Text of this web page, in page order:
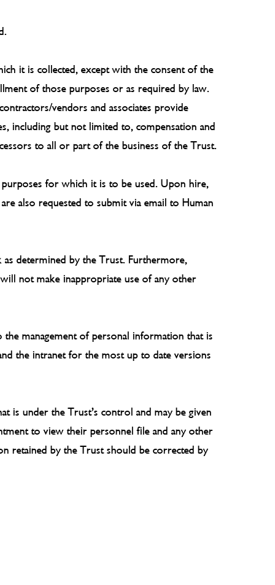
it is collected, except with the consent of the
of those purposes or as required by law.
vendors and associates provide
including but not limited to, compensation and
to all or part of the business of the Trust.
purposes for which it is to be used. Upon hire,
also requested to submit via email to Human
determined by the Trust. Furthermore,
not make inappropriate use of any other
management of personal information that is
the intranet for the most up to date versions
is under the Trust’s control and may be given
to view their personnel file and any other
retained by the Trust should be corrected by